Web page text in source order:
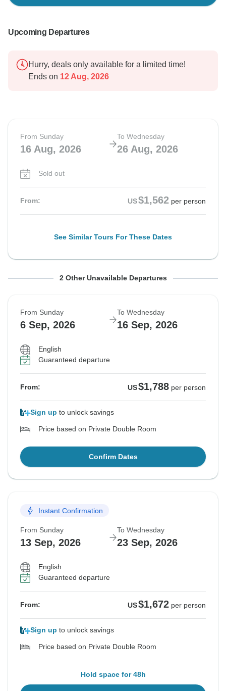
Upcoming Departures
Hurry, deals only available for a limited time!
Ends on 12 Aug, 2026
From Sunday
16 Aug, 2026
To Wednesday
26 Aug, 2026
Sold out
From: US$1,562 per person
See Similar Tours For These Dates
From Sunday To Wednesday
Sold out
From Sunday To Wednesday
Sold out
2 Other Unavailable Departures
From Sunday
6 Sep, 2026
To Wednesday
16 Sep, 2026
English
Guaranteed departure
From: US$1,788 per person
Sign up to unlock savings
Price based on Private Double Room
Confirm Dates
Instant Confirmation
From Sunday
13 Sep, 2026
To Wednesday
23 Sep, 2026
English
Guaranteed departure
From: US$1,672 per person
Sign up to unlock savings
Price based on Private Double Room
Hold space for 48h